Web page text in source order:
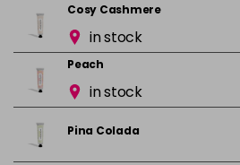
Cosy Cashmere
in stock
Peach
in stock
Pina Colada